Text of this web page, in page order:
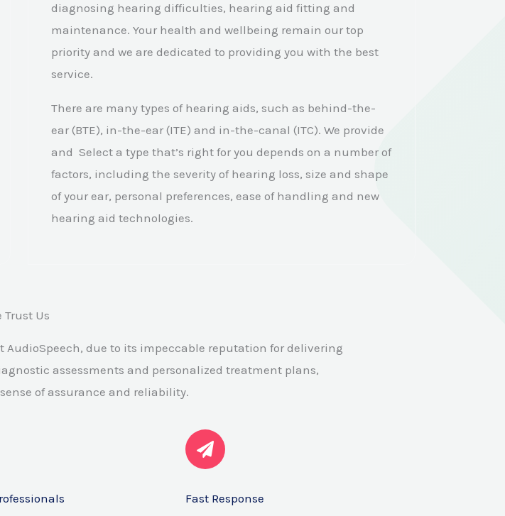
diagnosing hearing difficulties, hearing aid fitting and
maintenance. Your health and wellbeing remain our top
priority and we are dedicated to providing you with the best
service.
There are many types of hearing aids, such as behind-the-
ear (BTE), in-the-ear (ITE) and in-the-canal (ITC). We provide
and Select a type that’s right for you depends on a number of
factors, including the severity of hearing loss, size and shape
of your ear, personal preferences, ease of handling and new
hearing aid technologies.
Trust Us
AudioSpeech, due to its impeccable reputation for delivering
assessments and personalized treatment plans,
of assurance and reliability.
Fast Response